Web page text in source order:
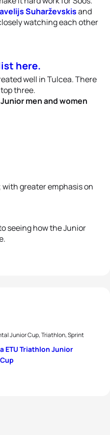
Suharževskisand
watching each other
here.
well in Tulcea. There
three.
men and women
greater emphasis on
seeing how the Junior
Junior Cup, Triathlon, Sprint
ETU Triathlon Junior